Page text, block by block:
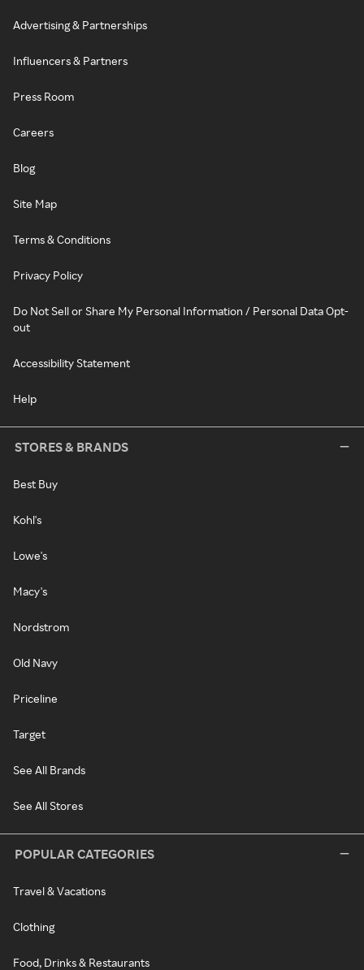
Advertising & Partnerships
Influencers & Partners
Press Room
Careers
Blog
Site Map
Terms & Conditions
Privacy Policy
Do Not Sell or Share My Personal Information / Personal Data Opt-
out
Accessibility Statement
Help
STORES & BRANDS
Best Buy
Kohl's
Lowe's
Macy's
Nordstrom
Old Navy
Priceline
Target
See All Brands
See All Stores
POPULAR CATEGORIES
Travel & Vacations
Clothing
Food, Drinks & Restaurants